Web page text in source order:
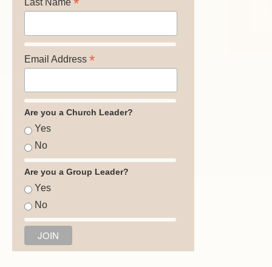
Last Name *
Email Address *
Are you a Church Leader?
Yes
No
Are you a Group Leader?
Yes
No